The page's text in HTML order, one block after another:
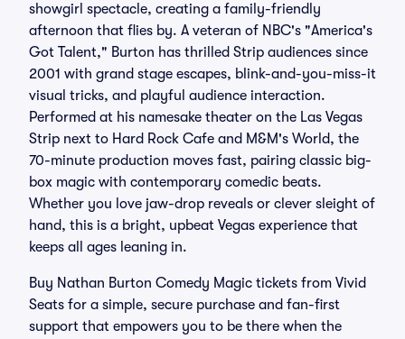
showgirl spectacle, creating a family-friendly
afternoon that flies by. A veteran of NBC's "America's
Got Talent," Burton has thrilled Strip audiences since
2001 with grand stage escapes, blink-and-you-miss-it
visual tricks, and playful audience interaction.
Performed at his namesake theater on the Las Vegas
Strip next to Hard Rock Cafe and M&M's World, the
70-minute production moves fast, pairing classic big-
box magic with contemporary comedic beats.
Whether you love jaw-drop reveals or clever sleight of
hand, this is a bright, upbeat Vegas experience that
keeps all ages leaning in.
Buy Nathan Burton Comedy Magic tickets from Vivid
Seats for a simple, secure purchase and fan-first
support that empowers you to be there when the